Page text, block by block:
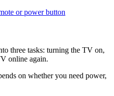
or power button
three tasks: turning the TV on,
online again.
on whether you need power,